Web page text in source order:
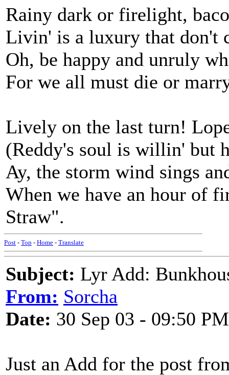
Rainy dark or firelight,
Livin' is a luxury that don't
Oh, be happy and unruly
For we all must die or
Lively on the last turn!
(Reddy's soul is willin' but
Ay, the storm wind sings
When we have an hour of
Straw".
Post - Top - Home - Translate
Subject: Lyr Add:
From: Sorcha
Date: 30 Sep 03 - 09:50 PM
Just an Add for the post